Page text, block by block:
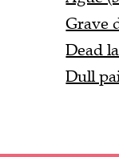
Grave
Dead
Dull